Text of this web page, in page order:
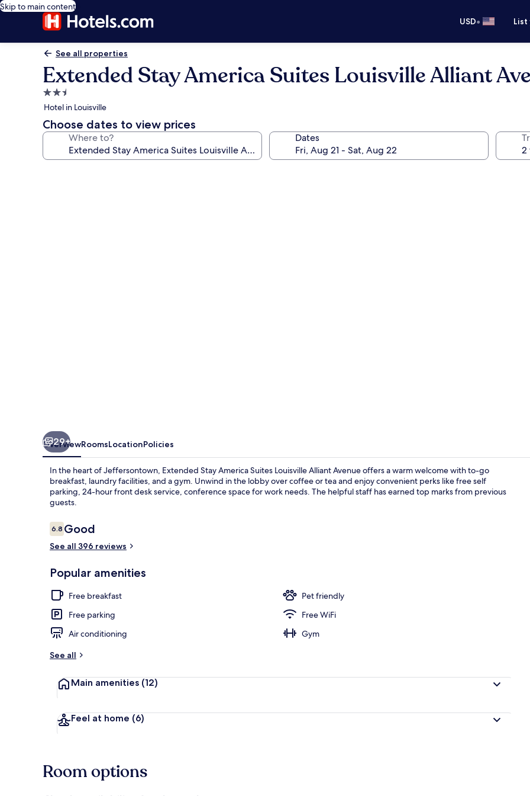
Skip to main content
USD•
See all properties
Extended Stay America Suites Louisville Alliant
2.5
star
property
Hotel in Louisville
Choose dates to view prices
Where to? Dates
Suite, 1
29+
OverviewRoomsLocationPolicies
In the heart of Jeffersontown, Extended Stay America Suites Louisville Alliant Avenue offers a warm welcome with to-go
breakfast, laundry facilities, and a gym. Unwind in the lobby over coffee or tea and enjoy convenient perks like free self
parking, 24-hour front desk service, conference space for work needs. The helpful staff has earned top marks from previous
guests.
Reviews
6.86.8 out of 10
Good
See all 396 reviews
Popular amenities
Free breakfast
Pet friendly
Free parking
Free WiFi
Air conditioning
Gym
See all
Main amenities (12)
Feel at home (6)
Room options